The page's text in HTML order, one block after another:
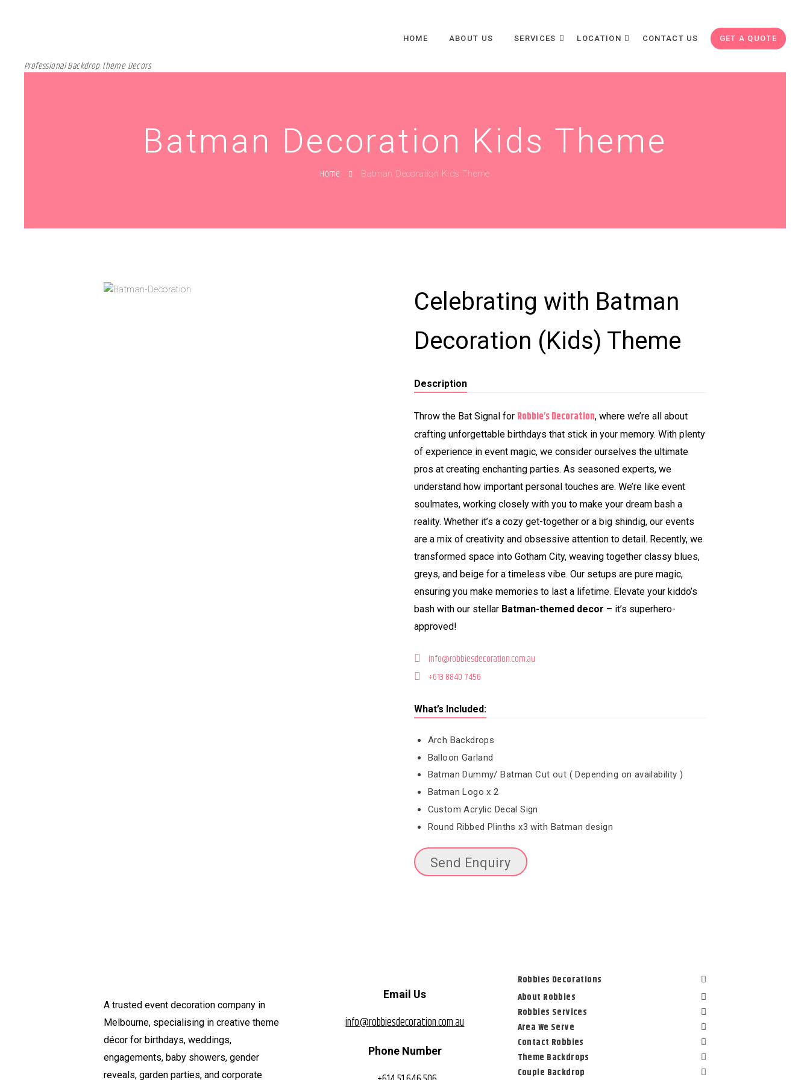
Professional Backdrop Theme Decors
HOME ABOUT US SERVICES LOCATION CONTACT US GET A QUOTE
Batman Decoration Kids Theme
Home Batman Decoration Kids Theme
Celebrating with Batman
Decoration (Kids) Theme
Description
Throw the Bat Signal for Robbie’s Decoration, where we’re all about
crafting unforgettable birthdays that stick in your memory. With plenty
of experience in event magic, we consider ourselves the ultimate
pros at creating enchanting parties. As seasoned experts, we
understand how important personal touches are. We’re like event
soulmates, working closely with you to make your dream bash a
reality. Whether it’s a cozy get-together or a big shindig, our events
are a mix of creativity and obsessive attention to detail. Recently, we
transformed space into Gotham City, weaving together classy blues,
greys, and beige for a timeless vibe. Our setups are pure magic,
ensuring you make memories to last a lifetime. Elevate your kiddo’s
bash with our stellar Batman-themed decor – it’s superhero-
approved!
info@robbiesdecoration.com.au
+613 8840 7456
What’s Included:
Arch Backdrops
Balloon Garland
Batman Dummy/ Batman Cut out ( Depending on availability )
Batman Logo x 2
Custom Acrylic Decal Sign
Round Ribbed Plinths x3 with Batman design
Send Enquiry
A trusted event decoration company in
Melbourne, specialising in creative theme
décor for birthdays, weddings,
engagements, baby showers, gender
reveals, garden parties, and corporate
Email Us
info@robbiesdecoration.com.au
Phone Number
Robbies Decorations
About Robbies
Robbies Services
Area We Serve
Contact Robbies
Theme Backdrops
Couple Backdrop